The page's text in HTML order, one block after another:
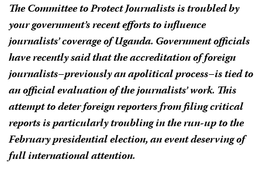
The Committee to Protect Journalists is troubled by
your government’s recent efforts to influence
journalists’ coverage of Uganda. Government officials
have recently said that the accreditation of foreign
journalists–previously an apolitical process–is tied to
an official evaluation of the journalists’ work. This
attempt to deter foreign reporters from filing critical
reports is particularly troubling in the run-up to the
February presidential election, an event deserving of
full international attention.